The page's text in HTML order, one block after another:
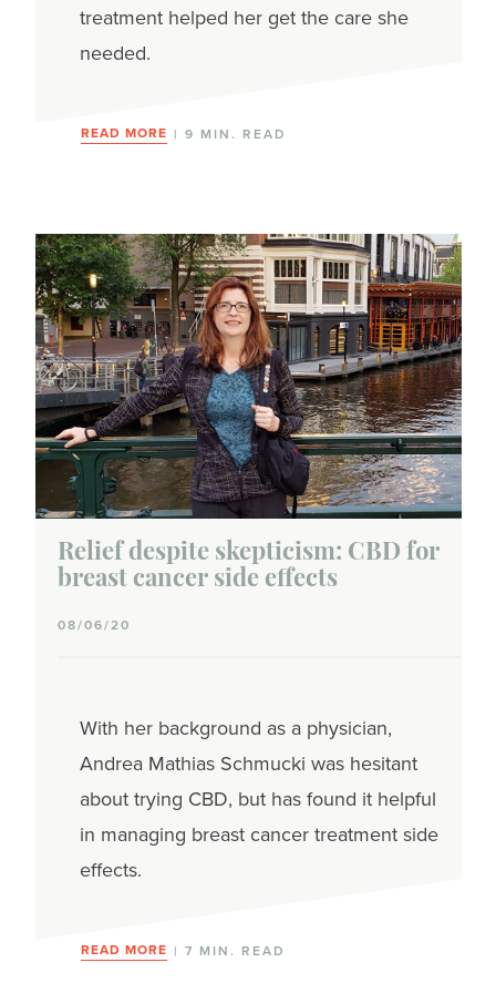
Surgery
Targeted therapy
Types of breast cancer
HER2-positive
Triple-negative
Inflammatory
Lobular
Wellness
CBD
Complementary therapies
Medical marijuana
Nutrition
Palliative care
treatment helped her get the care she
needed.
READ MORE | 9 MIN. READ
Relief despite skepticism: CBD for
breast cancer side effects
08/06/20
With her background as a physician,
Andrea Mathias Schmucki was hesitant
about trying CBD, but has found it helpful
in managing breast cancer treatment side
effects.
READ MORE | 7 MIN. READ